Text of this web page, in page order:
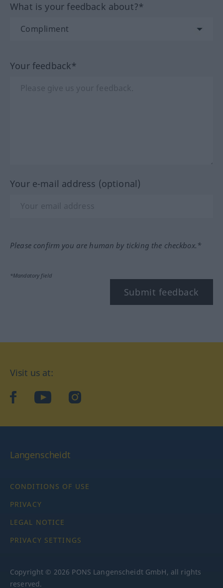
What is your feedback about?*
Your feedback*
Your e-mail address (optional)
Please confirm you are human by ticking the checkbox.*
*Mandatory field
Submit feedback
Visit us at:
facebookYouTubeInstagram
Langenscheidt
CONDITIONS OF USE
PRIVACY
LEGAL NOTICE
PRIVACY SETTINGS
Copyright © 2026 PONS Langenscheidt GmbH, all rights
reserved.